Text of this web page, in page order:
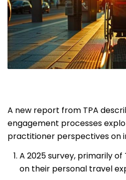
A new report from TPA
engagement processes
practitioner perspectives on
A 2025 survey, primarily
on their personal travel